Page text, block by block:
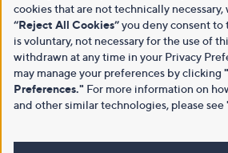
cookies that are not technically
“Reject All Cookies”you deny consent to
is voluntary, not necessary for the use of
withdrawn at any time in your Privacy
may manage your preferences by clicking
Preferences." For more information on
and other similar technologies, please see